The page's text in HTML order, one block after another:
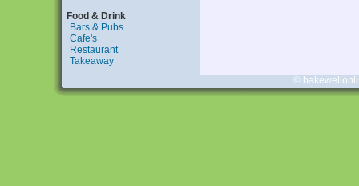
Food & Drink
Bars & Pubs
Cafe's
Restaurant
Takeaway
©